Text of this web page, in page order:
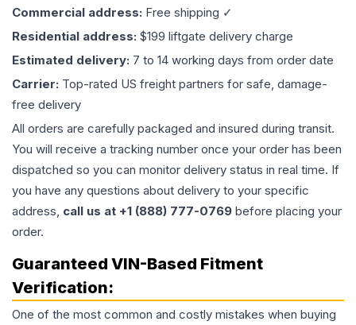
Commercial address: Free shipping ✓
Residential address: $199 liftgate delivery charge
Estimated delivery: 7 to 14 working days from order date
Carrier: Top-rated US freight partners for safe, damage-
free delivery
All orders are carefully packaged and insured during transit.
You will receive a tracking number once your order has been
dispatched so you can monitor delivery status in real time. If
you have any questions about delivery to your specific
address, call us at +1 (888) 777-0769 before placing your
order.
Guaranteed VIN-Based Fitment
Verification:
One of the most common and costly mistakes when buying